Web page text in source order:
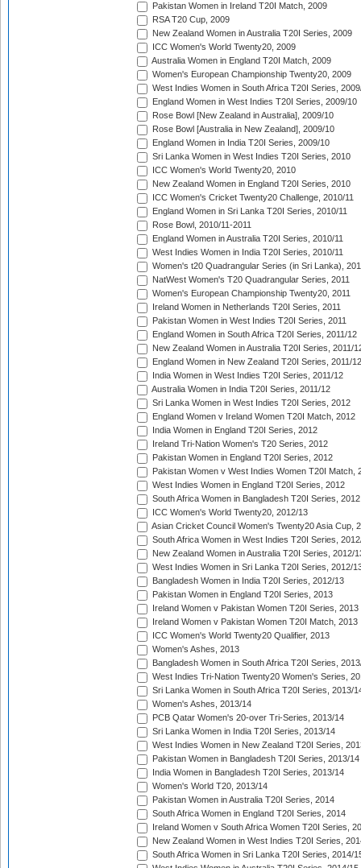
Pakistan Women in Ireland T20I Match, 2009
RSA T20 Cup, 2009
New Zealand Women in Australia T20I Series, 2009
ICC Women's World Twenty20, 2009
Australia Women in England T20I Match, 2009
Women's European Championship Twenty20, 2009
West Indies Women in South Africa T20I Series,
England Women in West Indies T20I Series, 2009/10
Rose Bowl [New Zealand in Australia], 2009/10
Rose Bowl [Australia in New Zealand], 2009/10
England Women in India T20I Series, 2009/10
Sri Lanka Women in West Indies T20I Series, 2010
ICC Women's World Twenty20, 2010
New Zealand Women in England T20I Series, 2010
ICC Women's Cricket Twenty20 Challenge, 2010/11
England Women in Sri Lanka T20I Series, 2010/11
Rose Bowl, 2010/11-2011
England Women in Australia T20I Series, 2010/11
West Indies Women in India T20I Series, 2010/11
Women's t20 Quadrangular Series (in Sri Lanka),
NatWest Women's T20 Quadrangular Series, 2011
Women's European Championship Twenty20, 2011
Ireland Women in Netherlands T20I Series, 2011
Pakistan Women in West Indies T20I Series, 2011
England Women in South Africa T20I Series, 2011/12
New Zealand Women in Australia T20I Series, 2011/
England Women in New Zealand T20I Series, 2011/12
India Women in West Indies T20I Series, 2011/12
Australia Women in India T20I Series, 2011/12
Sri Lanka Women in West Indies T20I Series, 2012
England Women v Ireland Women T20I Match, 2012
India Women in England T20I Series, 2012
Ireland Tri-Nation Women's T20 Series, 2012
Pakistan Women in England T20I Series, 2012
Pakistan Women v West Indies Women T20I Match,
West Indies Women in England T20I Series, 2012
South Africa Women in Bangladesh T20I Series, 2012
ICC Women's World Twenty20, 2012/13
Asian Cricket Council Women's Twenty20 Asia Cup,
South Africa Women in West Indies T20I Series,
New Zealand Women in Australia T20I Series, 2012/
West Indies Women in Sri Lanka T20I Series, 2012/
Bangladesh Women in India T20I Series, 2012/13
Pakistan Women in England T20I Series, 2013
Ireland Women v Pakistan Women T20I Series, 2013
Ireland Women v Pakistan Women T20I Match, 2013
ICC Women's World Twenty20 Qualifier, 2013
Women's Ashes, 2013
Bangladesh Women in South Africa T20I Series,
West Indies Tri-Nation Twenty20 Women's Series,
Sri Lanka Women in South Africa T20I Series, 2013/
Women's Ashes, 2013/14
PCB Qatar Women's 20-over Tri-Series, 2013/14
Sri Lanka Women in India T20I Series, 2013/14
West Indies Women in New Zealand T20I Series,
Pakistan Women in Bangladesh T20I Series, 2013/14
India Women in Bangladesh T20I Series, 2013/14
Women's World T20, 2013/14
Pakistan Women in Australia T20I Series, 2014
South Africa Women in England T20I Series, 2014
Ireland Women v South Africa Women T20I Series,
New Zealand Women in West Indies T20I Series,
South Africa Women in Sri Lanka T20I Series, 2014/